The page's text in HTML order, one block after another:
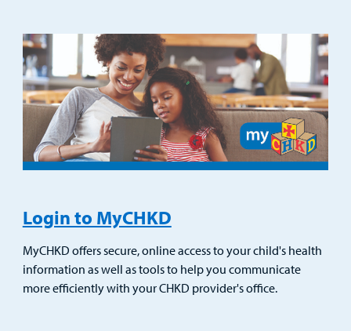
Login to MyCHKD
MyCHKD offers secure, online access to your child's health
information as well as tools to help you communicate
more efficiently with your CHKD provider's office.